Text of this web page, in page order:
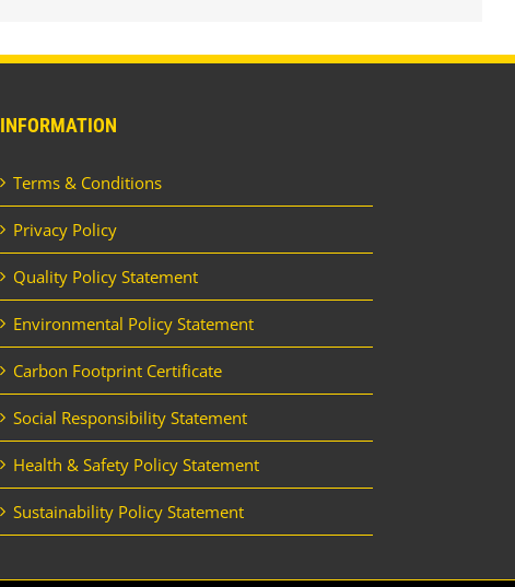
INFORMATION
Terms & Conditions
Privacy Policy
Quality Policy Statement
Environmental Policy Statement
Carbon Footprint Certificate
Social Responsibility Statement
Health & Safety Policy Statement
Sustainability Policy Statement